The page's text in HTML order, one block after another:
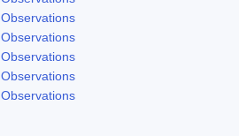
Observations
Observations
Observations
Observations
Observations